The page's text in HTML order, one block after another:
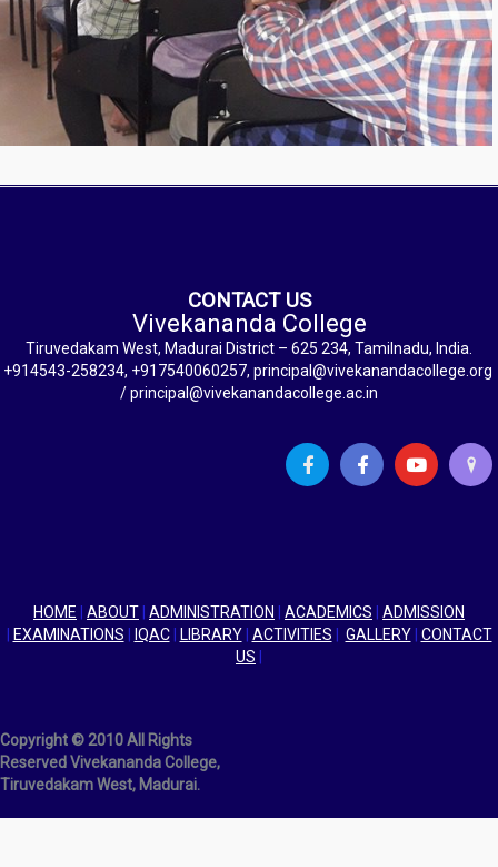
CONTACT US
Vivekananda College
Tiruvedakam West, Madurai District – 625 234, Tamilnadu, India.
+914543-258234, +917540060257, principal@vivekanandacollege.org
/ principal@vivekanandacollege.ac.in
HOME ABOUT ADMINISTRATION ACADEMICS
ADMISSION
EXAMINATIONS IQAC| LIBRARY| ACTIVITIES GALLERY| CONTACT
US
Copyright © 2010 All Rights
Reserved Vivekananda College,
Tiruvedakam West, Madurai.